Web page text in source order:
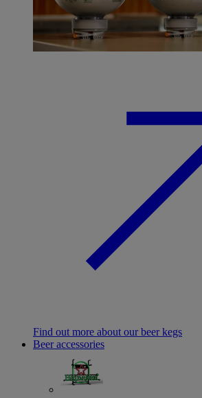
Find out more about our beer kegs
Beer accessories